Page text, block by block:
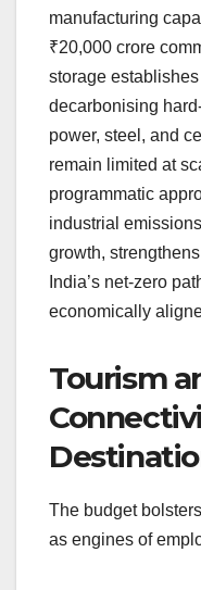
manufacturing
₹20,000 crore
storage
decarbonising
power, steel, and
remain limited at
programmatic
industrial
growth,
India’s net-zero
economically
Tourism
The budget
as engines of